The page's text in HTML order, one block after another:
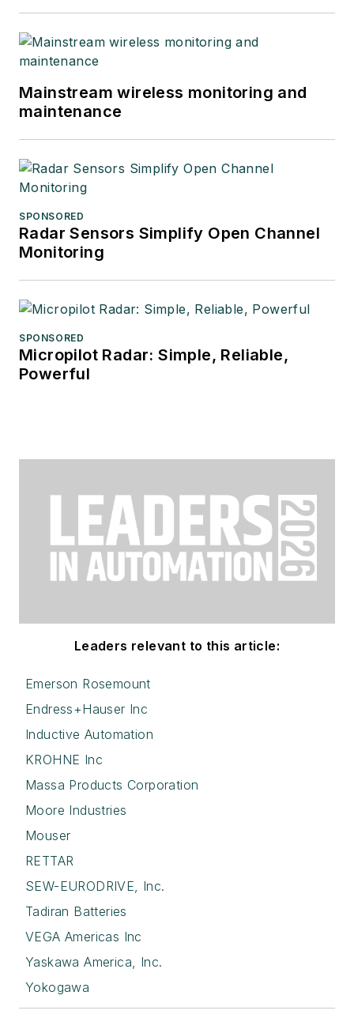
Mainstream wireless monitoring and
maintenance
SPONSORED
Radar Sensors Simplify Open Channel
Monitoring
SPONSORED
Micropilot Radar: Simple, Reliable,
Powerful
Leaders relevant to this article:
Emerson Rosemount
Endress+Hauser Inc
Inductive Automation
KROHNE Inc
Massa Products Corporation
Moore Industries
Mouser
RETTAR
SEW-EURODRIVE, Inc.
Tadiran Batteries
VEGA Americas Inc
Yaskawa America, Inc.
Yokogawa